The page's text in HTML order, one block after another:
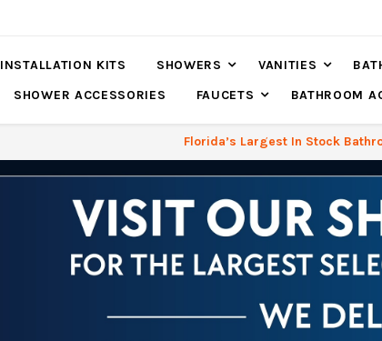
INSTALLATION KITS SHOWERS VANITIES
SHOWER ACCESSORIES
FAUCETS BATHROOM
Florida’s Largest In Stock